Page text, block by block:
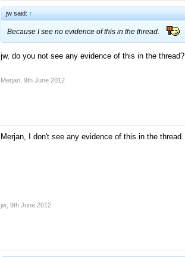
jw said: ↑
Because I see no evidence of this in the thread.
jw, do you not see any evidence of this in the thread?
Merjan 9th June 2012
Merjan, I don't see any evidence of this in the thread.
jw 9th June 2012